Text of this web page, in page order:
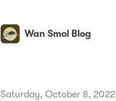
Wan Smol Blog
Saturday, October 8, 2022